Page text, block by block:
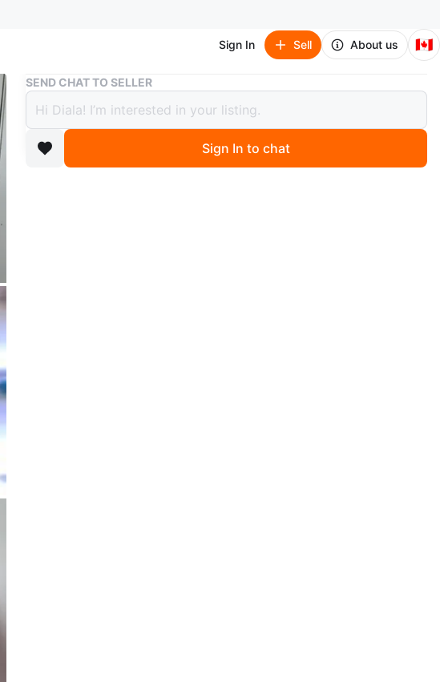
Sign In Sell About us 🇨🇦
Buy & Sell Coral One-Shoulder Embellished Gown with High Slit
Coral One-Shoulder Embellished Gown with
High Slit
$100
SEND CHAT TO SELLER
Sign In to chat